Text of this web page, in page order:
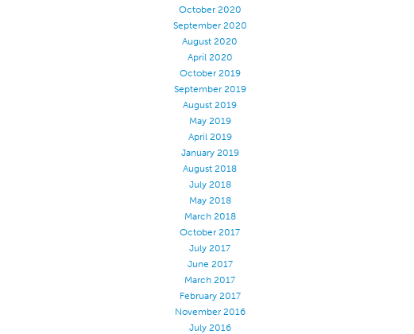
October 2020
September 2020
August 2020
April 2020
October 2019
September 2019
August 2019
May 2019
April 2019
January 2019
August 2018
July 2018
May 2018
March 2018
October 2017
July 2017
June 2017
March 2017
February 2017
November 2016
July 2016